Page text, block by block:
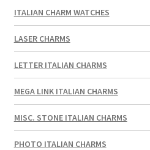
ITALIAN CHARM WATCHES
LASER CHARMS
LETTER ITALIAN CHARMS
MEGA LINK ITALIAN CHARMS
MISC. STONE ITALIAN CHARMS
PHOTO ITALIAN CHARMS